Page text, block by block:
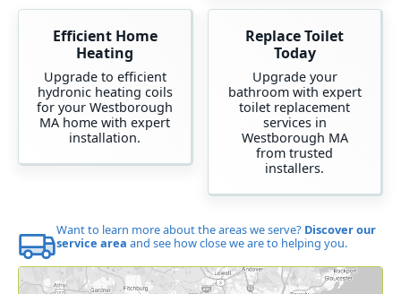
Efficient Home
Heating
Upgrade to efficient
hydronic heating coils
for your Westborough
MA home with expert
installation.
Replace Toilet
Today
Upgrade your
bathroom with expert
toilet replacement
services in
Westborough MA
from trusted
installers.
Want to learn more about the areas we serve? Discover our
service area and see how close we are to helping you.